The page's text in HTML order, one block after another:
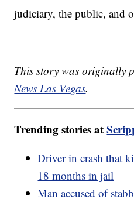
judiciary, the public, and
This story was originally
News Las Vegas.
Trending stories at
Driver in crash that
18 months in jail
Man accused of